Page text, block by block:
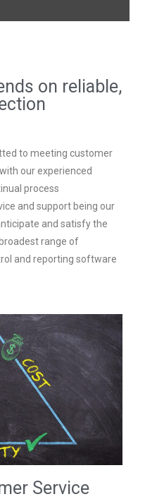
on reliable,
to meeting customer
our experienced
process
and support being our
and satisfy the
range of
and reporting software
Service